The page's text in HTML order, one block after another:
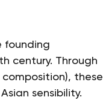
founding
century. Through
these
sensibility.